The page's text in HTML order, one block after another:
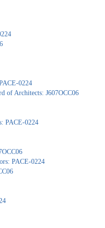
0224
of Architects: J607OCC06
PACE-0224
PACE-0224